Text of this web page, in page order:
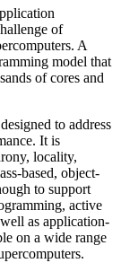
of
A
model that
of cores and
to address
It is
locality,
based, object-
to support
active
as application-
on a wide range